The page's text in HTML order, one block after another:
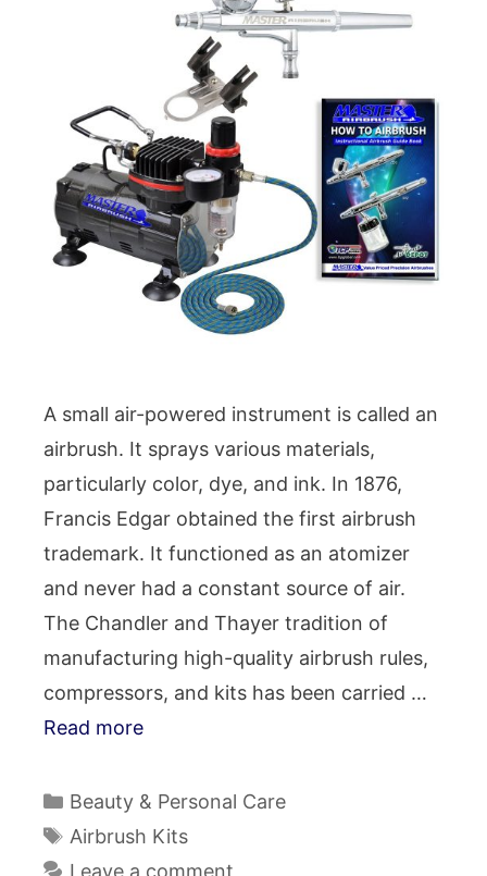
A small air-powered instrument is called an
airbrush. It sprays various materials,
particularly color, dye, and ink. In 1876,
Francis Edgar obtained the first airbrush
trademark. It functioned as an atomizer
and never had a constant source of air.
The Chandler and Thayer tradition of
manufacturing high-quality airbrush rules,
compressors, and kits has been carried …
Read more
Categories
Beauty & Personal Care
Tags
Airbrush Kits
Leave a comment